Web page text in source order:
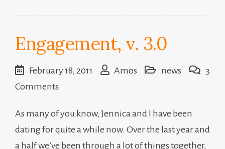
Engagement, v. 3.0
February 18, 2011 Amos news
3
Comments
v.
3.0
As many of you know, Jennica and I have been
dating for quite a while now. Over the last year and
a half we’ve been through a lot of things together,